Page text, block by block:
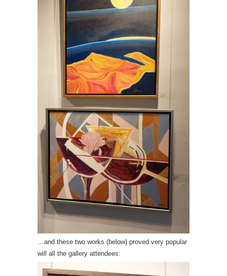
…and these two works (below) proved very popular
will all the gallery attendees: